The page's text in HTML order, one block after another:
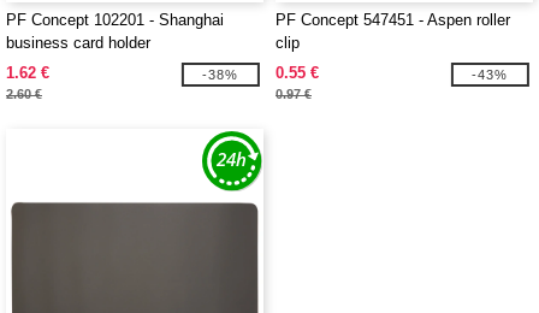
PF Concept 102201 - Shanghai
business card holder
1.62 €
2.60 €
-38%
PF Concept 547451 - Aspen roller
clip
0.55 €
0.97 €
-43%